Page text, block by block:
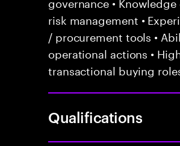
risk management •
/ procurement tools •
operational actions •
transactional buying
Qualifications